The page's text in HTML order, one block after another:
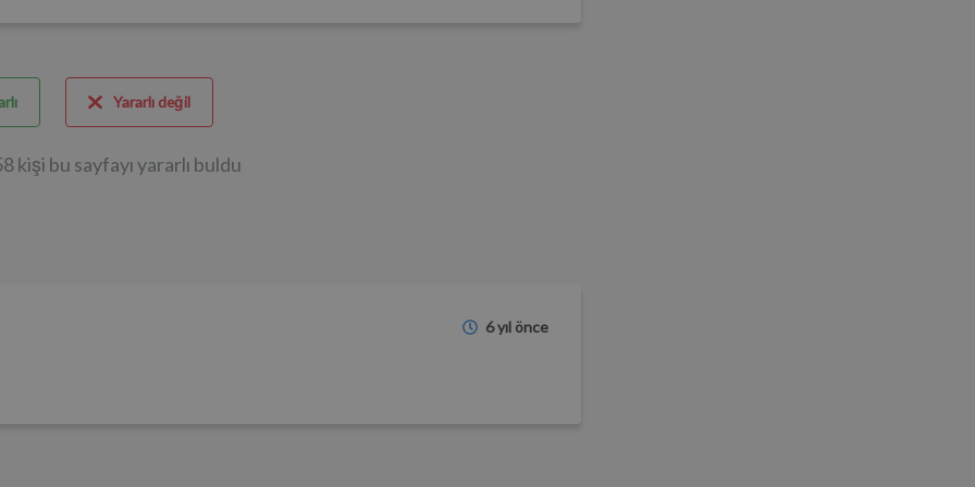
Yararlı değil
kişi bu sayfayı yararlı buldu
6 yıl önce